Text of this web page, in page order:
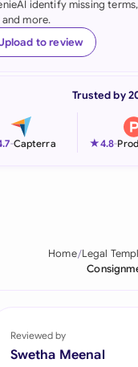
Indonesia
Ireland
Pakistan
Qatar
identify missing
and more.
to review
Trusted by
-Capterra ★4.8-
Home Legal
Reviewed by
Swetha Meenal